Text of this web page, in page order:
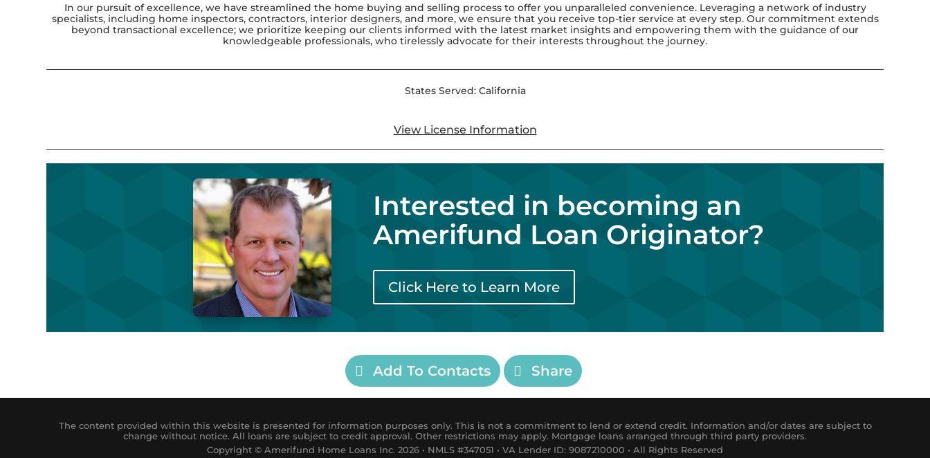
In our pursuit of excellence, we have streamlined the home buying and selling process to offer you unparalleled convenience. Leveraging a network of industry
specialists, including home inspectors, contractors, interior designers, and more, we ensure that you receive top-tier service at every step. Our commitment extends
beyond transactional excellence; we prioritize keeping our clients informed with the latest market insights and empowering them with the guidance of our
knowledgeable professionals, who tirelessly advocate for their interests throughout the journey.
States Served: California
View License Information
Interested in becoming an
Amerifund Loan Originator?
Click Here to Learn More
Add To Contacts Share
The content provided within this website is presented for information purposes only. This is not a commitment to lend or extend credit. Information and/or dates are subject to
change without notice. All loans are subject to credit approval. Other restrictions may apply. Mortgage loans arranged through third party providers.
Copyright © Amerifund Home Loans Inc. 2026 • NMLS #347051 • VA Lender ID: 9087210000 • All Rights Reserved